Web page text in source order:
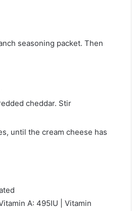
seasoning packet. Then
cheddar. Stir
until the cream cheese has
A: 495IU | Vitamin